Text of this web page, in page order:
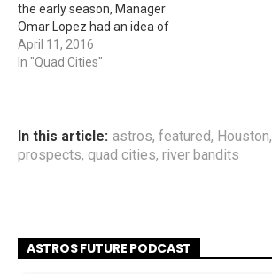
the early season, Manager
Omar Lopez had an idea of
getting all the team
together after the game
team affiliated with the
Houston Astros,…
April 11, 2016
In "Quad Cities"
In this article: astros, featured, Houston,
prospects, quad cities, river bandits
ASTROS FUTURE PODCAST